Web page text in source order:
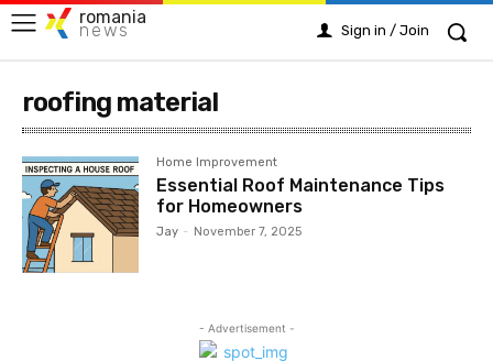
romania
news Sign in / Join
roofing material
Home Improvement
Essential Roof Maintenance Tips
for Homeowners
Jay - November 7, 2025
- Advertisement -